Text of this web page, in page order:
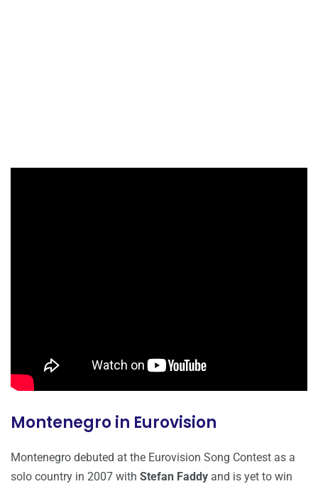
Montenegro in Eurovision
Montenegro debuted at the Eurovision Song Contest as a
solo country in 2007 with Stefan Faddy and is yet to win